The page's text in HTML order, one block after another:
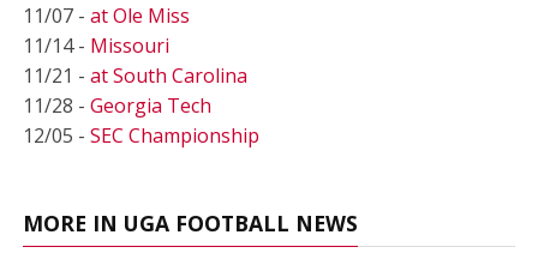
11/07 - at Ole Miss
11/14 - Missouri
11/21 - at South Carolina
11/28 - Georgia Tech
12/05 - SEC Championship
MORE IN UGA FOOTBALL NEWS